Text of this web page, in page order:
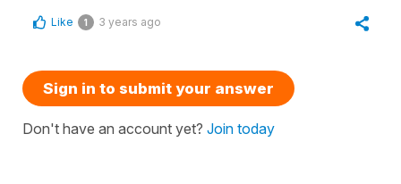
Like 1 3 years ago
Sign in to submit your answer
Don't have an account yet? Join today